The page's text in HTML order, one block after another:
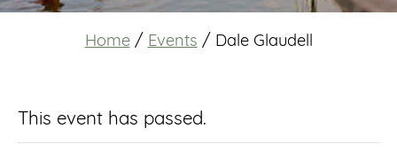
Home / Events / Dale Glaudell
This event has passed.